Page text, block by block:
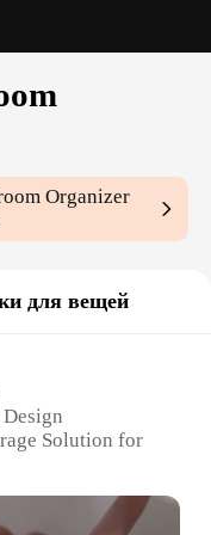
Organizer
для вещей
Solution for
Saving